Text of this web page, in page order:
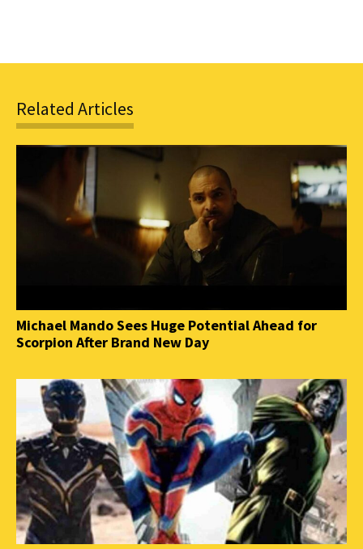
Related Articles
Michael Mando Sees Huge Potential Ahead for
Scorpion After Brand New Day